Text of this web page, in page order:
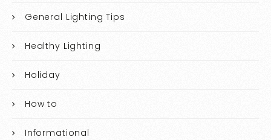
General Lighting Tips
Healthy Lighting
Holiday
How to
Informational